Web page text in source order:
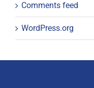
Comments feed
WordPress.org